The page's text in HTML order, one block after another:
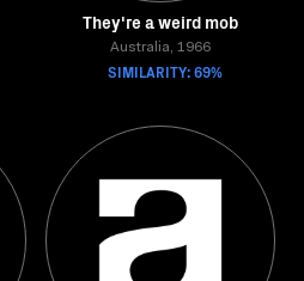
They're a weird mob
Australia, 1966
SIMILARITY: 69%